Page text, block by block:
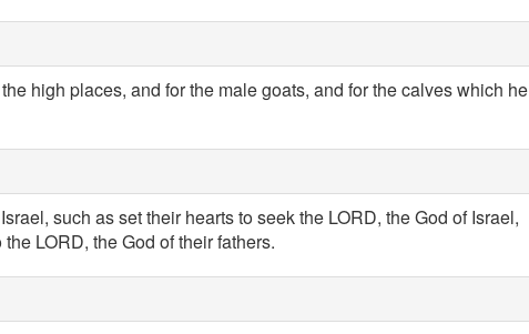
high places, and for the male goats, and for the calves which he
such as set their hearts to seek the LORD, the God of Israel,
LORD, the God of their fathers.